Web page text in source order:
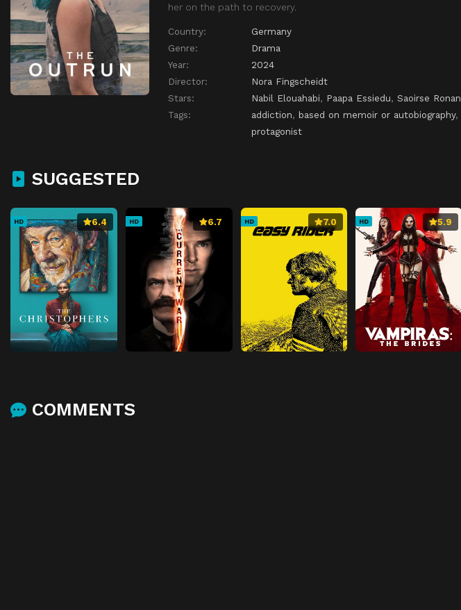
her on the path to recovery.
Country:
Germany
Genre:
Drama
Year:
2024
Director:
Nora Fingscheidt
Stars:
Nabil Elouahabi, Paapa Essiedu, Saoirse Ronan
Tags:
addiction, based on memoir or autobiography,
protagonist
SUGGESTED
HD 6.4 HD 6.7 HD 7.0 HD 5.9
COMMENTS